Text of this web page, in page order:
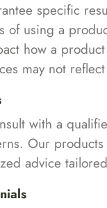
specific
of using a
how a
may not
with a
Our
advice